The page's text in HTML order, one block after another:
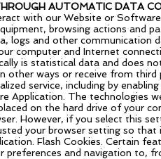
AUTOMATIC DATA
with our Website or
browsing actions and
logs and other communication
computer and Internet
is statistical data and does
other ways or receive from
service, including by
Application. The technologies
on the hard drive of your
However, if you select this
your browser setting so
Flash Cookies. Certain
and navigation to,